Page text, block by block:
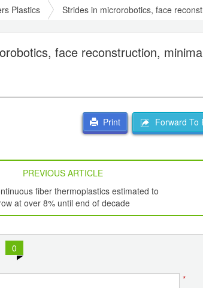
Plastics Strides in microrobotics, face
face reconstruction,
Print Forward To
PREVIOUS ARTICLE
fiber thermoplastics estimated to
at over 8% until end of decade
0
*